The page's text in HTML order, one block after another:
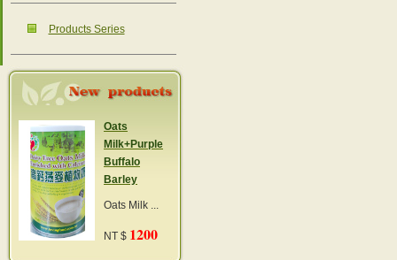
Products Series
Oats
Milk+Purple
Buffalo
Barley
Oats Milk ...
NT $ 1200